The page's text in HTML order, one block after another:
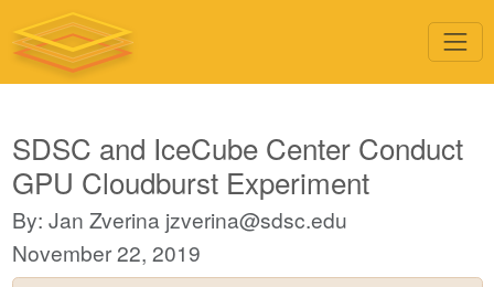
SDSC and IceCube Center Conduct
GPU Cloudburst Experiment
By: Jan Zverina jzverina@sdsc.edu
November 22, 2019